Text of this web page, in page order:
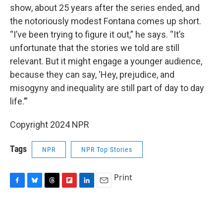
show, about 25 years after the series ended, and
the notoriously modest Fontana comes up short.
“I’ve been trying to figure it out,” he says. “It’s
unfortunate that the stories we told are still
relevant. But it might engage a younger audience,
because they can say, ‘Hey, prejudice, and
misogyny and inequality are still part of day to day
life.’”
Copyright 2024 NPR
Tags NPR NPR Top Stories
Print